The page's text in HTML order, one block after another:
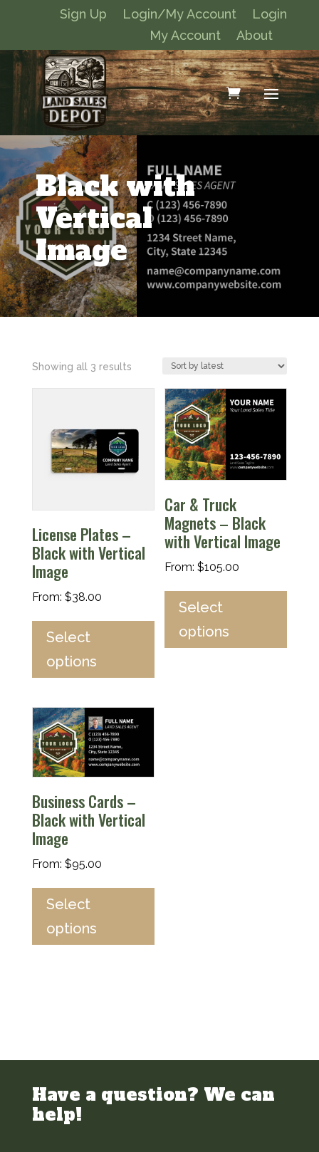
Sign Up Login/My Account
Login
My Account
About
Black with
Vertical
Image
Showing all 3 resultsSorted
License Plates –
Black with Vertical
Image
From: $38.00
Select
options
Car & Truck
Magnets – Black
with Vertical Image
From:$105.00
Select
options
Business Cards –
Black with Vertical
Image
From: $95.00
Select
options
Have a question? We can
help!